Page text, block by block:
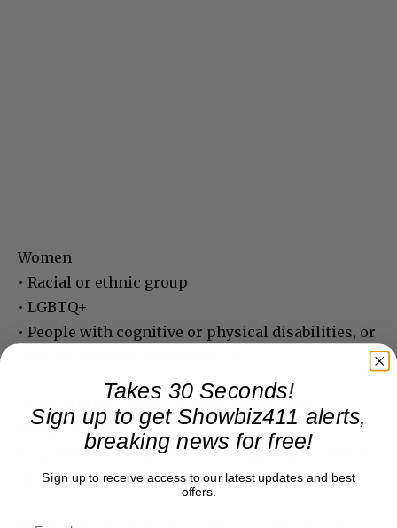
Women
• Racial or ethnic group
• LGBTQ+
• People with cognitive or physical disabilities, or
STANDARD B: CREATIVE LEADERSHIP AND
PROJECT TEAM
To achieve Standard B, the film must meet ONE of
the criteria below:
Takes 30 Seconds!
Sign up to get Showbiz411 alerts,
breaking news for free!
Sign up to receive access to our latest updates and best
offers.